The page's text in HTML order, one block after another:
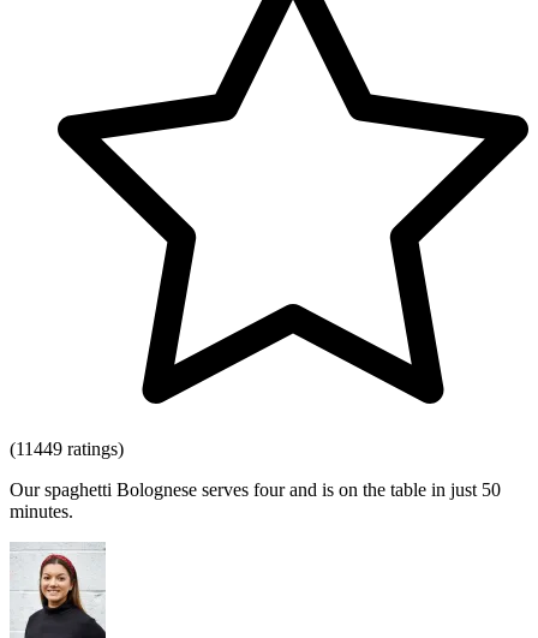
(11449 ratings)
Our spaghetti Bolognese serves four and is on the table in just 50
minutes.